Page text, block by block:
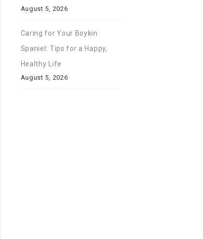
August 5, 2026
Caring for Your Boykin
Spaniel: Tips for a Happy,
Healthy Life
August 5, 2026